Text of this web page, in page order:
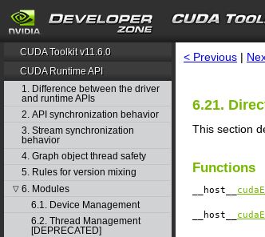
search
CUDA Toolkit v11.6.0
CUDA Runtime API
1. Difference between the driver
and runtime APIs
2. API synchronization behavior
3. Stream synchronization
behavior
4. Graph object thread safety
5. Rules for version mixing
▽ 6. Modules
6.1. Device Management
6.2. Thread Management
[DEPRECATED]
< Previous |
6.21.
This section
Functions
__host__
__host__